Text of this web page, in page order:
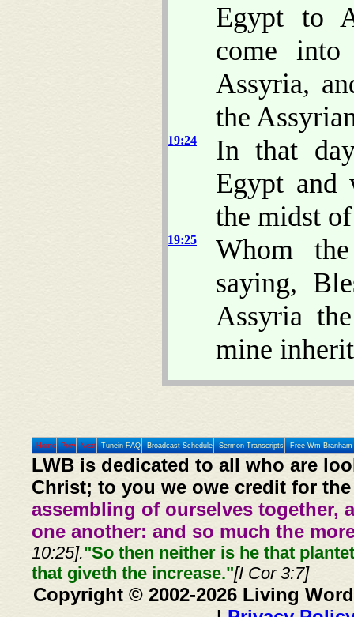
Egypt to
come
Assyria,
the
19:24
In that
Egypt
the midst
19:25
Whom
saying,
Assyria
mine
Home Prev Next Tunein FAQ Broadcast Schedule Sermon Transcripts Free Wm
LWB is dedicated to all who are
Christ; to you we owe credit for
assembling of ourselves together,
one another: and so much the
10:25]."So then neither is he that
that giveth the increase."[I Cor 3:7]
Copyright © 2002-2026 Living